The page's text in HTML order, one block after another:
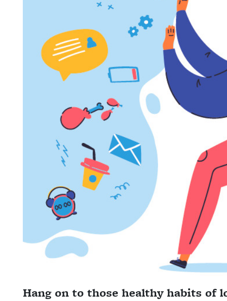
Hang on to those healthy habits of